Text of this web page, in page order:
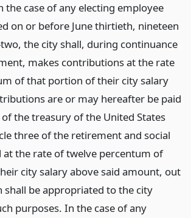
case of any electing employee
on or before June thirtieth, nineteen
the city shall, during continuance
makes contributions at the rate
of that portion of their city salary
are or may hereafter be paid
the treasury of the United States
three of the retirement and social
at the rate of twelve percentum of
city salary above said amount, out
shall be appropriated to the city
purposes. In the case of any